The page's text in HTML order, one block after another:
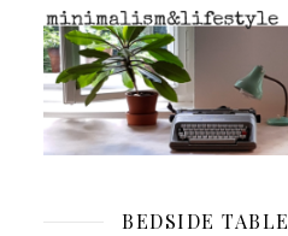
BEDSIDE TABLE